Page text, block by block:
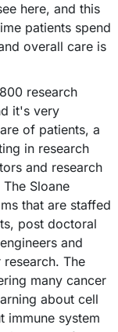
here, and this
patients spend
overall care is
research
it's very
of patients, a
in research
and research
Sloane
that are staffed
post doctoral
and
The
many cancer
about cell
immune system